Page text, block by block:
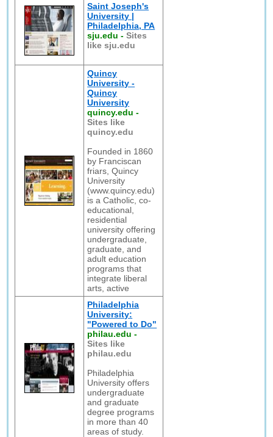
Saint Joseph's
University |
Philadelphia, PA
sju.edu -Sites
like sju.edu
Quincy
University -
Quincy
University
quincy.edu -
Sites like
quincy.edu
Founded in 1860
by Franciscan
friars, Quincy
University
(www.quincy.edu)
is a Catholic, co-
educational,
residential
university offering
undergraduate,
graduate, and
adult education
programs that
integrate liberal
arts, active
Philadelphia
University:
"Powered to Do"
philau.edu -
Sites like
philau.edu
Philadelphia
University offers
undergraduate
and graduate
degree programs
in more than 40
areas of study.